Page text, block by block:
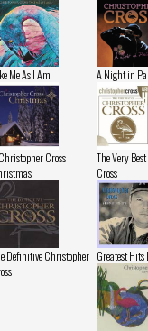
Me As I Am A Night in
Cross
The Very
Cross
Definitive Christopher Greatest Hits